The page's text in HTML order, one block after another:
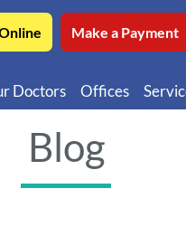
Make a Payment
Doctors
Offices
Ukrainian
Southwest
Blog